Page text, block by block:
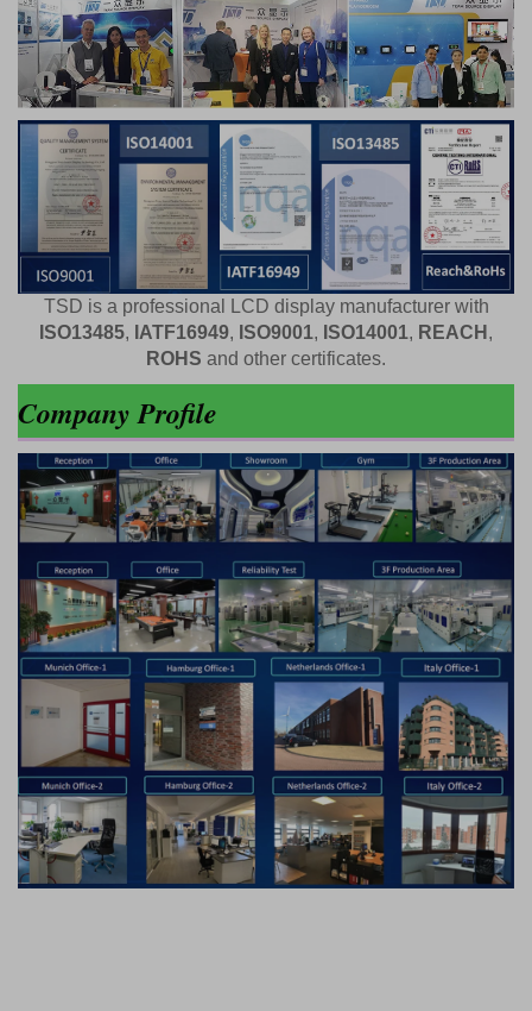
TSD is a professional LCD display manufacturer with
ISO13485, IATF16949, ISO9001, ISO14001, REACH ,
ROHS and other certificates.
Company Profile